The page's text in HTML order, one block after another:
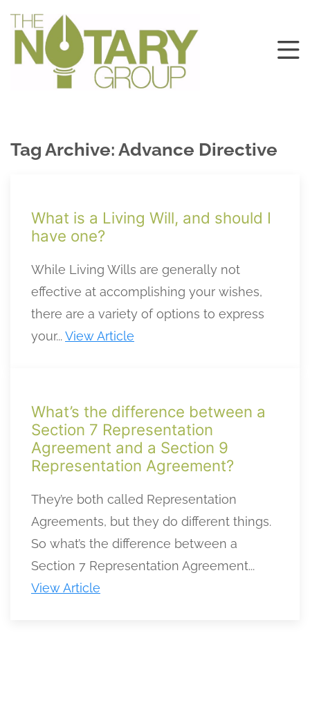
Tag Archive: Advance Directive
What is a Living Will, and should I
have one?
While Living Wills are generally not
effective at accomplishing your wishes,
there are a variety of options to express
your...View Article
What’s the difference between a
Section 7 Representation
Agreement and a Section 9
Representation Agreement?
They’re both called Representation
Agreements, but they do different things.
So what’s the difference between a
Section 7 Representation Agreement...
View Article